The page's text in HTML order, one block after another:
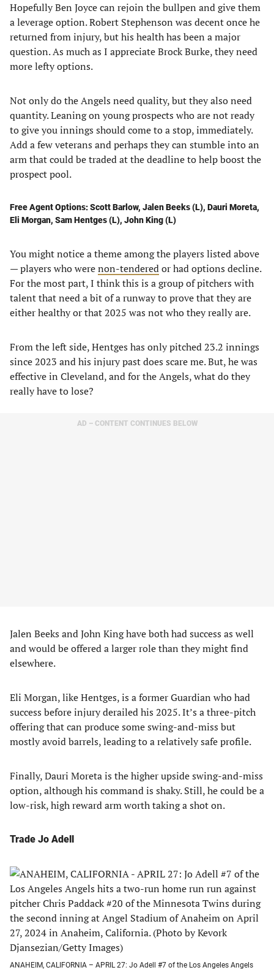
Hopefully Ben Joyce can rejoin the bullpen and give them
a leverage option. Robert Stephenson was decent once he
returned from injury, but his health has been a major
question. As much as I appreciate Brock Burke, they need
more lefty options.
Not only do the Angels need quality, but they also need
quantity. Leaning on young prospects who are not ready
to give you innings should come to a stop, immediately.
Add a few veterans and perhaps they can stumble into an
arm that could be traded at the deadline to help boost the
prospect pool.
Free Agent Options: Scott Barlow, Jalen Beeks (L), Dauri Moreta,
Eli Morgan, Sam Hentges (L), John King (L)
You might notice a theme among the players listed above
— players who werenon-tenderedor had options decline.
For the most part, I think this is a group of pitchers with
talent that need a bit of a runway to prove that they are
either healthy or that 2025 was not who they really are.
From the left side, Hentges has only pitched 23.2 innings
since 2023 and his injury past does scare me. But, he was
effective in Cleveland, and for the Angels, what do they
really have to lose?
AD – CONTENT CONTINUES BELOW
Jalen Beeks and John King have both had success as well
and would be offered a larger role than they might find
elsewhere.
Eli Morgan, like Hentges, is a former Guardian who had
success before injury derailed his 2025. It’s a three-pitch
offering that can produce some swing-and-miss but
mostly avoid barrels, leading to a relatively safe profile.
Finally, Dauri Moreta is the higher upside swing-and-miss
option, although his command is shaky. Still, he could be a
low-risk, high reward arm worth taking a shot on.
Trade Jo Adell
ANAHEIM, CALIFORNIA – APRIL 27: Jo Adell #7 of the Los Angeles Angels